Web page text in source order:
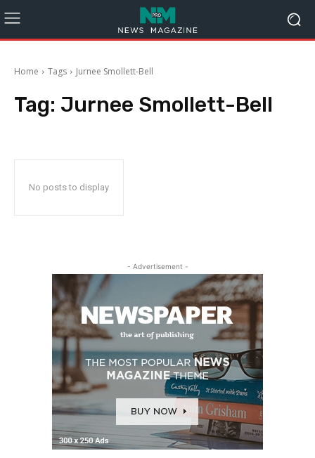
Home Tags Jurnee Smollett-Bell
Tag: Jurnee Smollett-Bell
No posts to display
- Advertisement -